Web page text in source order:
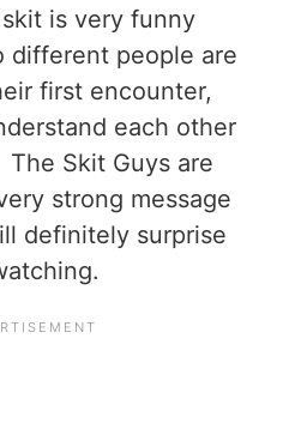
is very funny
different people are
first encounter,
each other
Skit Guys are
strong message
definitely surprise